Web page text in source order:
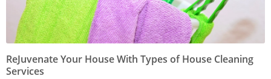
ReJuvenate Your House With Types of House Cleaning
Services